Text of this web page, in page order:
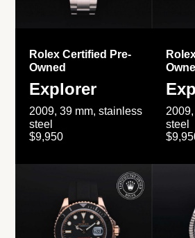
Rolex Certified Pre-
Owned
Explorer
2009, 39 mm, stainless
steel
$9,950
steel